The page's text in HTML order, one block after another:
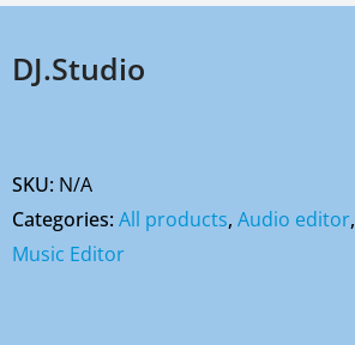
DJ.Studio
SKU: N/A
Categories:All products, Audio editor,
Music Editor